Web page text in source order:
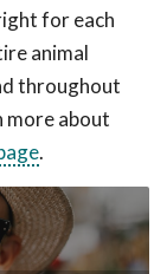
for each
animal
throughout
more about
.